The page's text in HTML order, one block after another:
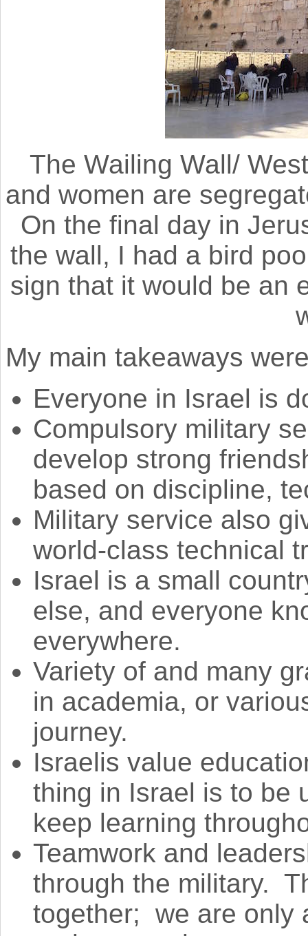
The Wailing Wall/
and women are
On the final day in
the wall, I had a bird
sign that it would be an
My main takeaways
Everyone in Israel is
Compulsory military
develop strong
based on discipline,
Military service also
world-class technical
Israel is a small
else, and everyone
everywhere.
Variety of and many
in academia, or
journey.
Israelis value
thing in Israel is to be
keep learning
Teamwork and
through the military.
together; we are only